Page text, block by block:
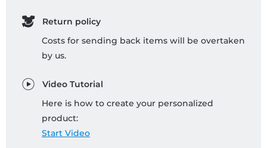
Return policy
Costs for sending back items will be overtaken
by us.
Video Tutorial
Here is how to create your personalized
product:
Start Video